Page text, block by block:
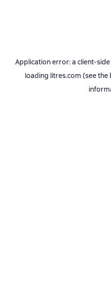
Application error: a client-side
loading litres.com (see the